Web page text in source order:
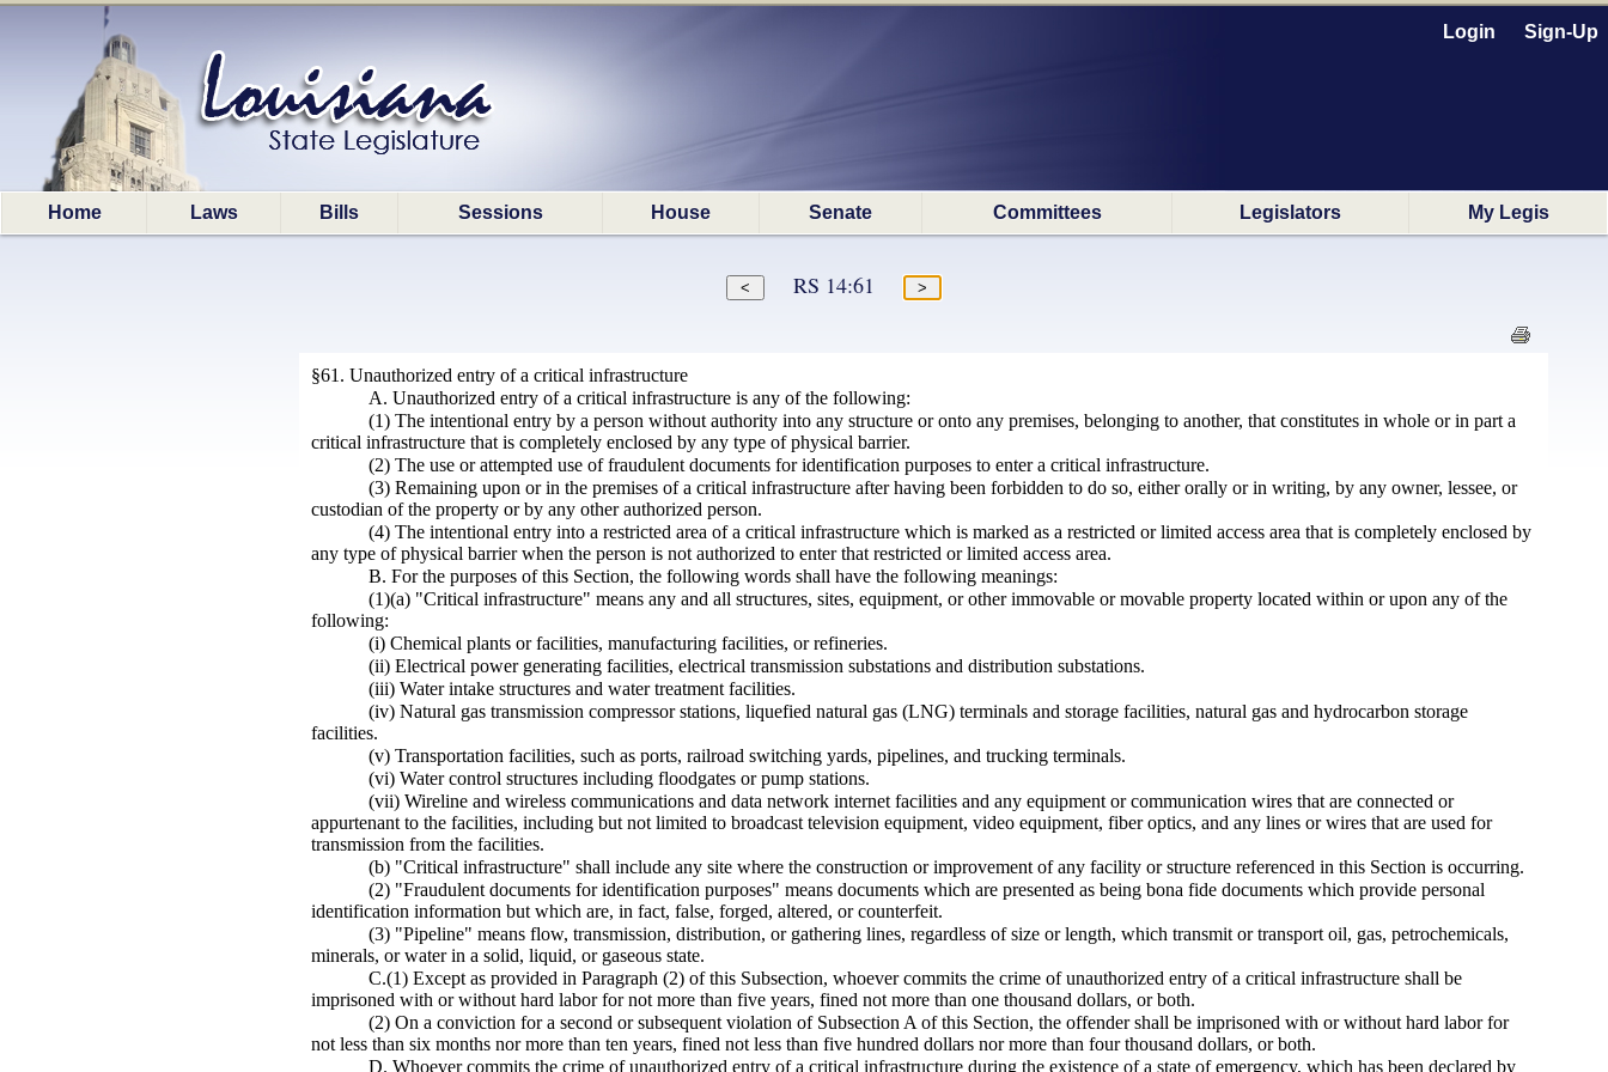
Login Sign-Up
Home Laws Bills Sessions House Senate Committees Legislators My Legis
RS 14:61
§61. Unauthorized entry of a critical infrastructure
A. Unauthorized entry of a critical infrastructure is any of the following:
(1) The intentional entry by a person without authority into any structure or onto any premises, belonging to another, that constitutes in whole or in part a
critical infrastructure that is completely enclosed by any type of physical barrier.
(2) The use or attempted use of fraudulent documents for identification purposes to enter a critical infrastructure.
(3) Remaining upon or in the premises of a critical infrastructure after having been forbidden to do so, either orally or in writing, by any owner, lessee, or
custodian of the property or by any other authorized person.
(4) The intentional entry into a restricted area of a critical infrastructure which is marked as a restricted or limited access area that is completely enclosed by
any type of physical barrier when the person is not authorized to enter that restricted or limited access area.
B. For the purposes of this Section, the following words shall have the following meanings:
(1)(a) "Critical infrastructure" means any and all structures, sites, equipment, or other immovable or movable property located within or upon any of the
following:
(i) Chemical plants or facilities, manufacturing facilities, or refineries.
(ii) Electrical power generating facilities, electrical transmission substations and distribution substations.
(iii) Water intake structures and water treatment facilities.
(iv) Natural gas transmission compressor stations, liquefied natural gas (LNG) terminals and storage facilities, natural gas and hydrocarbon storage
facilities.
(v) Transportation facilities, such as ports, railroad switching yards, pipelines, and trucking terminals.
(vi) Water control structures including floodgates or pump stations.
(vii) Wireline and wireless communications and data network internet facilities and any equipment or communication wires that are connected or
appurtenant to the facilities, including but not limited to broadcast television equipment, video equipment, fiber optics, and any lines or wires that are used for
transmission from the facilities.
(b) "Critical infrastructure" shall include any site where the construction or improvement of any facility or structure referenced in this Section is occurring.
(2) "Fraudulent documents for identification purposes" means documents which are presented as being bona fide documents which provide personal
identification information but which are, in fact, false, forged, altered, or counterfeit.
(3) "Pipeline" means flow, transmission, distribution, or gathering lines, regardless of size or length, which transmit or transport oil, gas, petrochemicals,
minerals, or water in a solid, liquid, or gaseous state.
C.(1) Except as provided in Paragraph (2) of this Subsection, whoever commits the crime of unauthorized entry of a critical infrastructure shall be
imprisoned with or without hard labor for not more than five years, fined not more than one thousand dollars, or both.
(2) On a conviction for a second or subsequent violation of Subsection A of this Section, the offender shall be imprisoned with or without hard labor for
not less than six months nor more than ten years, fined not less than five hundred dollars nor more than four thousand dollars, or both.
D. Whoever commits the crime of unauthorized entry of a critical infrastructure during the existence of a state of emergency, which has been declared by